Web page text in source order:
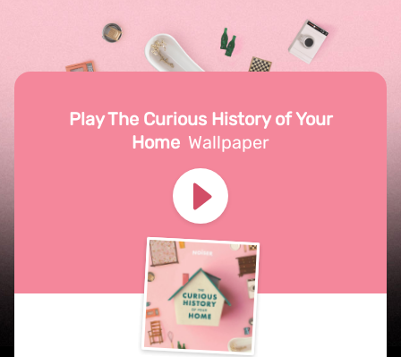
Play The Curious History of Your
Home Wallpaper